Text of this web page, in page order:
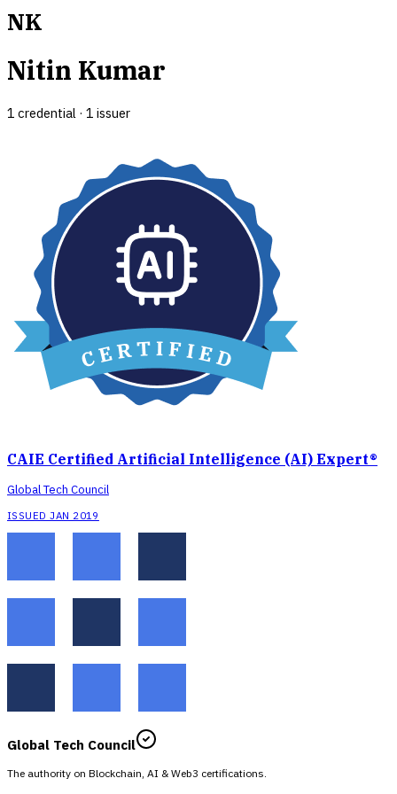
NK
Nitin Kumar
1 credential · 1 issuer
CAIE Certified Artificial Intelligence (AI) Expert®
Global Tech Council
ISSUED JAN 2019
Global Tech Council
The authority on Blockchain, AI & Web3 certifications.